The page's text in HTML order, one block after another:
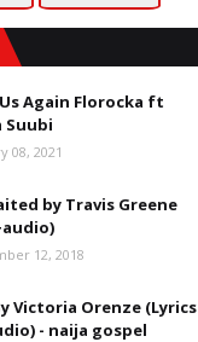
Again Florocka ft
Suubi
08, 2021
by Travis Greene
12, 2018
Victoria Orenze (Lyrics
- naija gospel